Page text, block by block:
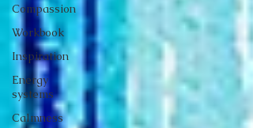
Compassion
Workbook
Inspiration
Energy
systems
Calmness